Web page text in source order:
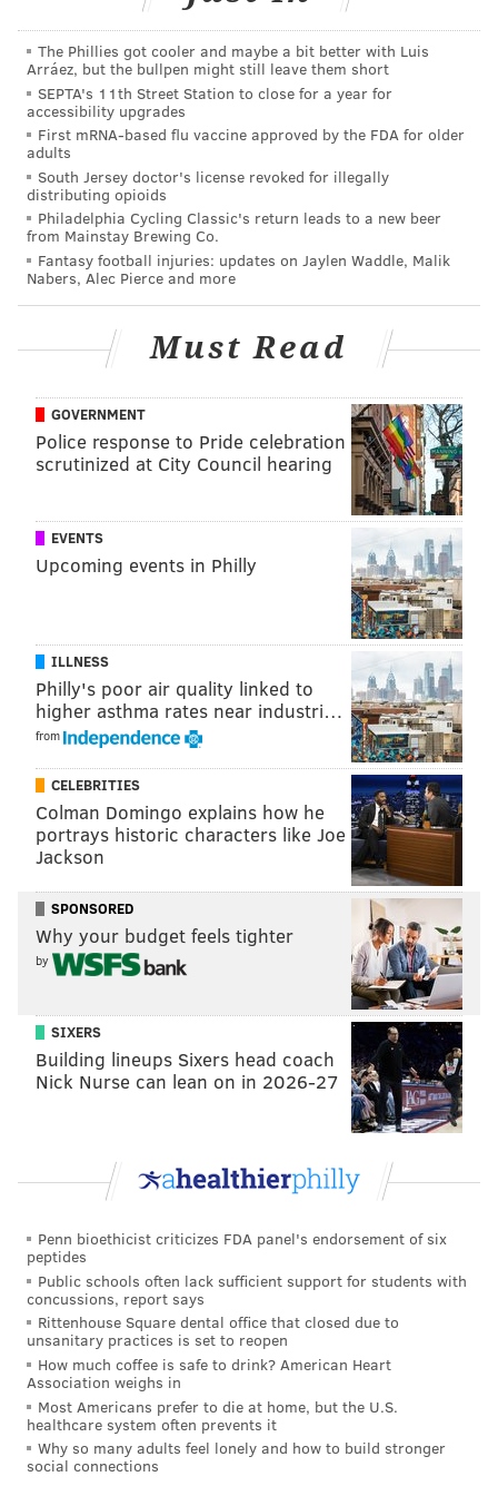
"I knew that $10,000 was going to be a stretch for me,"
Josselyn said. "But I like a challenge, as evidenced
from the 10 marathons. I figured I could get more
than $7,500, but I wasn't sure I could get $10,000."
Josselyn previously had raised money for AFSP when
she completed her first marathon in 2007. She began
her latest fundraising effort by contacting anyone
who had donated the first time.
She took a personal approach, sending individual
emails to family members and friends, explaining
why this marathon was important to her. It was a
method her mother might have taken years ago.
Jamie-Lee Josselyn crosses the finish line at
the Harrisburg Marathon.
"She was
also
someone
who was a
big fan of
sending
cards and
writing
letters —
just always
letting
people know
that she was
thinking of
them,"
Josselyn
said. "She
was pretty
thoughtful in
that sense.
That was very genuinely part of who she was."
Just as Josselyn appreciates a challenge, her mother
also was driven to set and attain goals.
"When she put her mind to something, she got it
late 20s she got really into working out at the gym and
I was nine or 10. I would just try to keep up in the
aerobics classes."
But Barbara also struggled with mental illness and
depression, said Josselyn, who was 12 when her mom
died of suicide.
Josselyn said she responded by busying herself with
schoolwork and other activities. But she remains
grateful for the network of family members, teachers
The Phillies got cooler and maybe a bit better with Luis
Arráez, but the bullpen might still leave them short
SEPTA's 11th Street Station to close for a year for
accessibility upgrades
First mRNA-based flu vaccine approved by the FDA for older
adults
South Jersey doctor's license revoked for illegally
distributing opioids
Philadelphia Cycling Classic's return leads to a new beer
from Mainstay Brewing Co.
Fantasy football injuries: updates on Jaylen Waddle, Malik
Nabers, Alec Pierce and more
Must Read
GOVERNMENT
Police response to Pride celebration
scrutinized at City Council hearing
EVENTS
Upcoming events in Philly
ILLNESS
Philly's poor air quality linked to
higher asthma rates near industri…
from
CELEBRITIES
Colman Domingo explains how he
portrays historic characters like Joe
Jackson
SPONSORED
Why your budget feels tighter
by
SIXERS
Building lineups Sixers head coach
Nick Nurse can lean on in 2026-27
Penn bioethicist criticizes FDA panel's endorsement of six
peptides
Public schools often lack sufficient support for students with
concussions, report says
Rittenhouse Square dental office that closed due to
unsanitary practices is set to reopen
How much coffee is safe to drink? American Heart
Association weighs in
Most Americans prefer to die at home, but the U.S.
healthcare system often prevents it
Why so many adults feel lonely and how to build stronger
social connections